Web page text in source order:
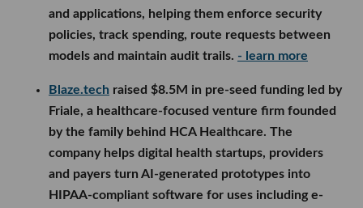
and applications, helping them enforce security
policies, track spending, route requests between
models and maintain audit trails. - learn more
Blaze.tech raised $8.5M in pre-seed funding led by
Friale, a healthcare-focused venture firm founded
by the family behind HCA Healthcare. The
company helps digital health startups, providers
and payers turn AI-generated prototypes into
HIPAA-compliant software for uses including e-